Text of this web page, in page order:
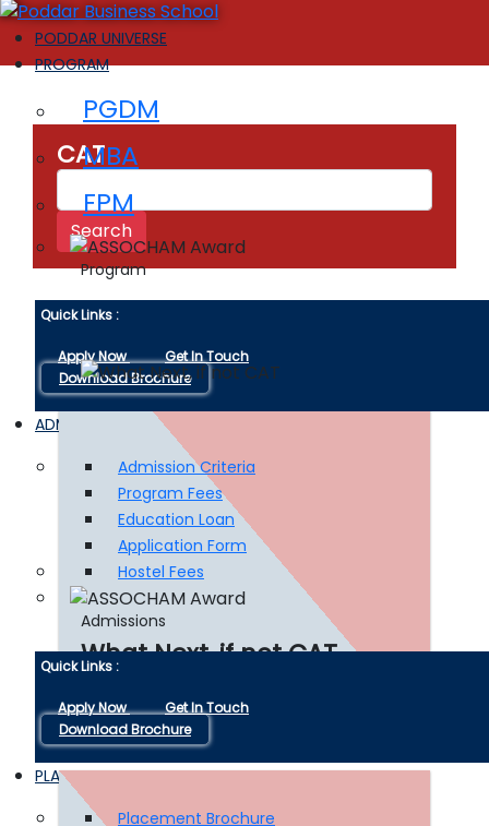
PODDAR UNIVERSE
PROGRAM
PGDM
MBA
FPM
Program
Quick Links :
Apply Now
Get In Touch
Download Brochure
ADMISSIONS
Admission Criteria
Program Fees
Education Loan
Application Form
Hostel Fees
Admissions
Quick Links :
Apply Now
Get In Touch
Download Brochure
PLACEMENT
Placement Brochure
CAT
What Next, if not CAT
Read More